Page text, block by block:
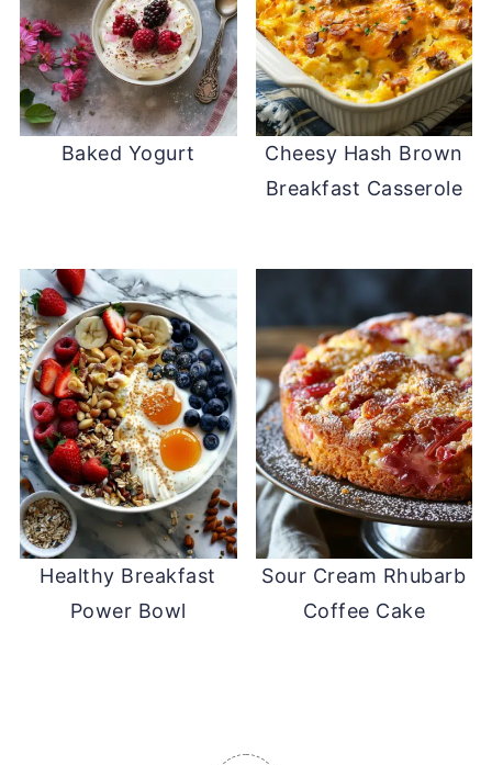
Baked Yogurt
Cheesy Hash Brown
Breakfast Casserole
Healthy Breakfast
Power Bowl
Sour Cream Rhubarb
Coffee Cake